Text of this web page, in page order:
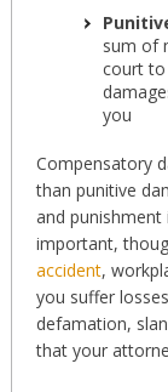
sum of
court to
you
Compensatory
than punitive
and punishment
important,
accident,
you suffer
defamation,
that your